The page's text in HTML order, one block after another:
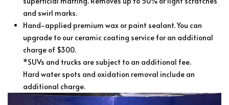
and swirl marks.
Hand-applied premium wax or paint sealant. You can
upgrade to our ceramic coating service for an additional
charge of $300.
*SUVs and trucks are subject to an additional fee.
Hard water spots and oxidation removal include an
additional charge.